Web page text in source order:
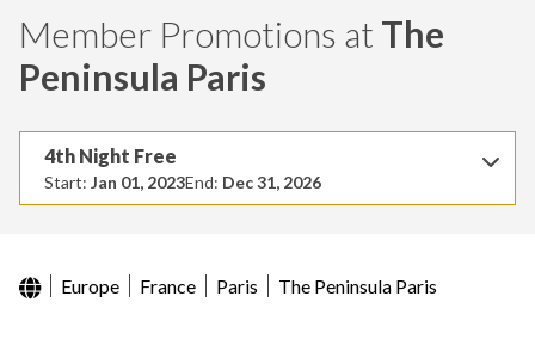
Member Promotions at The
Peninsula Paris
4th Night Free
Start: Jan 01, 2023End: Dec 31, 2026
Europe France Paris The Peninsula Paris